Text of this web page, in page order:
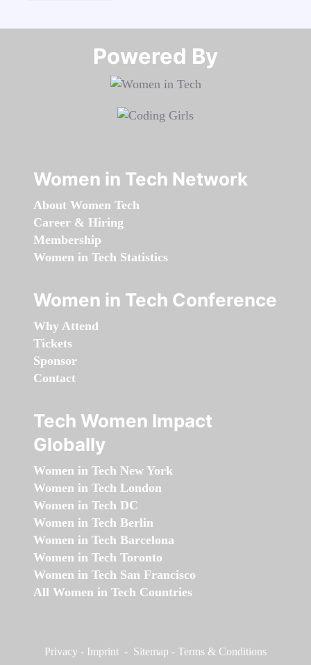
Powered By​​​​​​​
Women in Tech Network
About Women Tech
Career & Hiring
Membership
Women in Tech Statistics
Women in Tech Conference
Why Attend
Tickets
Sponsor
Contact
Tech Women Impact
Globally
Women in Tech New York
Women in Tech London
Women in Tech DC
Women in Tech Berlin
Women in Tech Barcelona
Women in Tech Toronto
Women in Tech San Francisco
All Women in Tech Countries
Privacy - Imprint - Sitemap - Terms & Conditions